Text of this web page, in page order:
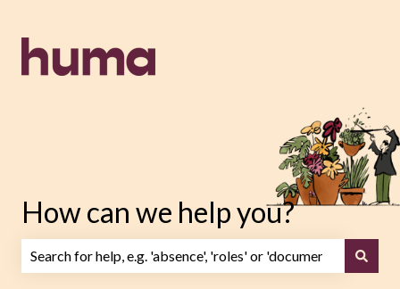
How can we help you?